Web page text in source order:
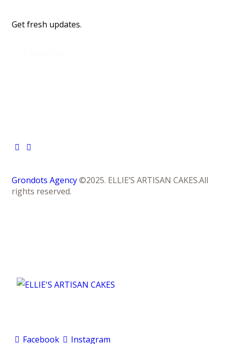
Get fresh updates.
Grondots Agency©2025. ELLIE’S ARTISAN CAKES.All
rights reserved.
Facebook Instagram